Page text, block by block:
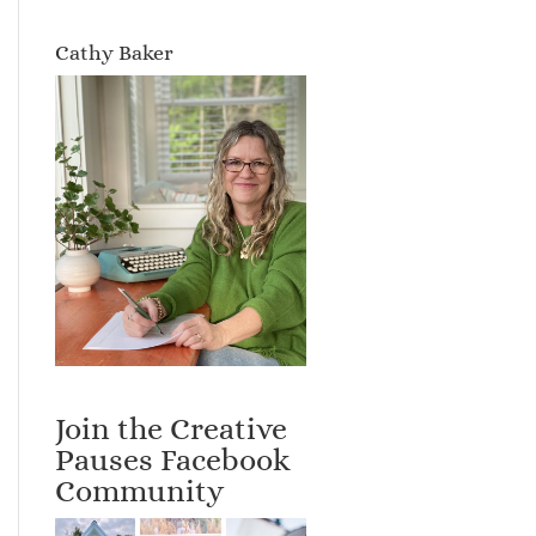
Cathy Baker
Join the Creative
Pauses Facebook
Community